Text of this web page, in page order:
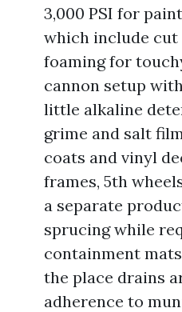
3,000 PSI for
which include
foaming for
cannon setup
little alkaline
grime and salt
coats and vinyl
frames, 5th
a separate
sprucing while
containment
the place drains
adherence to